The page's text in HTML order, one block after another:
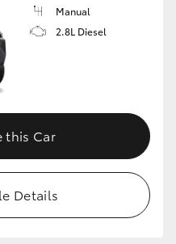
Manual
2.8L Diesel
this Car
Details